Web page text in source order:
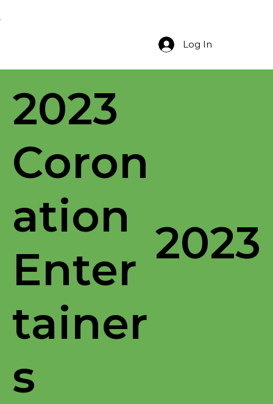
Log In
2023
Coron
ation
Enter
tainer
s
2023